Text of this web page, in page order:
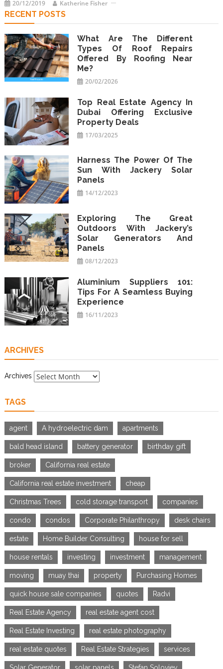
20/12/2019 Katherine Fisher
RECENT POSTS
What Are The Different
Types Of Roof Repairs
Offered By Roofing Near
Me?
20/02/2026
Top Real Estate Agency In
Dubai Offering Exclusive
Property Deals
17/03/2025
Harness The Power Of The
Sun With Jackery Solar
Panels
14/12/2023
Exploring The Great
Outdoors With Jackery’s
Solar Generators And
Panels
08/12/2023
Aluminium Suppliers 101:
Tips For A Seamless Buying
Experience
16/11/2023
ARCHIVES
Archives
TAGS
agent A hydroelectric dam apartments
bald head island battery generator birthday gift
broker California real estate
California real estate investment cheap
Christmas Trees cold storage transport companies
condo condos Corporate Philanthropy desk chairs
estate Home Builder Consulting house for sell
house rentals investing investment management
moving muay thai property Purchasing Homes
quick house sale companies quotes Radvi
Real Estate Agency real estate agent cost
Real Estate Investing real estate photography
real estate quotes Real Estate Strategies services